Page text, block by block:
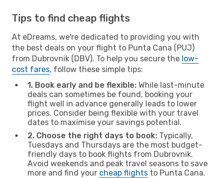
Tips to find cheap flights
At eDreams, we're dedicated to providing you with
the best deals on your flight to Punta Cana (PUJ)
from Dubrovnik (DBV). To help you secure the low-
cost fares, follow these simple tips:
1. Book early and be flexible: While last-minute
deals can sometimes be found, booking your
flight well in advance generally leads to lower
prices. Consider being flexible with your travel
dates to maximise your savings potential.
2. Choose the right days to book: Typically,
Tuesdays and Thursdays are the most budget-
friendly days to book flights from Dubrovnik.
Avoid weekends and peak travel seasons to save
more and find your cheap flights to Punta Cana.